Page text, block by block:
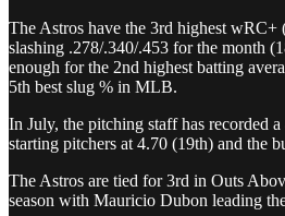
The Astros have the 3rd highest wRC+
slashing .278/.340/.453 for the month
enough for the 2nd highest batting
5th best slug % in MLB.
In July, the pitching staff has recorded
starting pitchers at 4.70 (19th) and the
The Astros are tied for 3rd in Outs
season with Mauricio Dubon leading